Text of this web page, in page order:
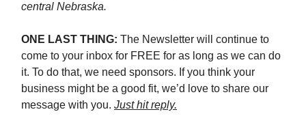
central Nebraska.
ONE LAST THING: The Newsletter will continue to
come to your inbox for FREE for as long as we can do
it. To do that, we need sponsors. If you think your
business might be a good fit, we’d love to share our
message with you. Just hit reply.